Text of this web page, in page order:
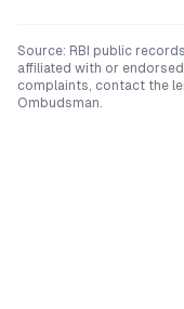
Source: RBI public
affiliated with or
complaints, contact the
Ombudsman.